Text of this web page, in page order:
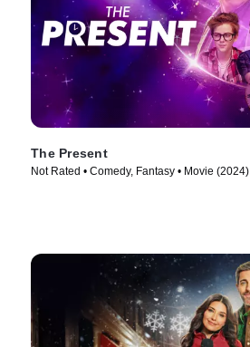
The Present
Not Rated • Comedy, Fantasy • Movie (2024)